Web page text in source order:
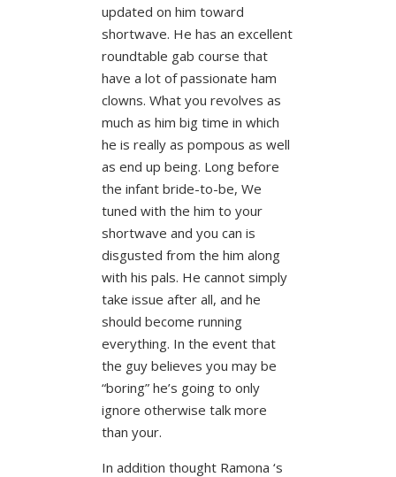
updated on him toward
shortwave. He has an excellent
roundtable gab course that
have a lot of passionate ham
clowns. What you revolves as
much as him big time in which
he is really as pompous as well
as end up being. Long before
the infant bride-to-be, We
tuned with the him to your
shortwave and you can is
disgusted from the him along
with his pals. He cannot simply
take issue after all, and he
should become running
everything. In the event that
the guy believes you may be
“boring” he’s going to only
ignore otherwise talk more
than your.
In addition thought Ramona ‘s